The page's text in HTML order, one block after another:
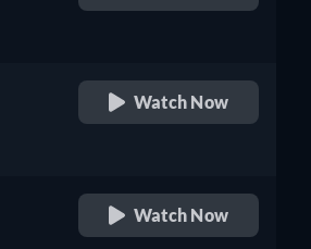
Watch Now
Watch Now